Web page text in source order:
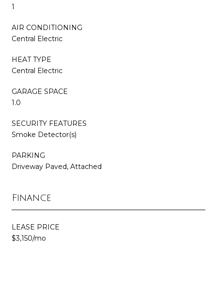
1
AIR CONDITIONING
Central Electric
HEAT TYPE
Central Electric
GARAGE SPACE
1.0
SECURITY FEATURES
Smoke Detector(s)
PARKING
Driveway Paved, Attached
Finance
LEASE PRICE
$3,150/mo